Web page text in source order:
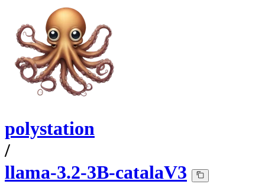
polystation
/
llama-3.2-3B-catalaV3